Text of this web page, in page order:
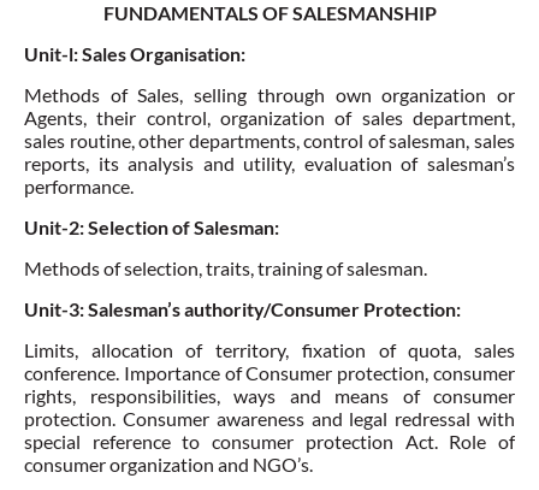
FUNDAMENTALS OF SALESMANSHIP
Unit-l: Sales Organisation:
Methods of Sales, selling through own organization or
Agents, their control, organization of sales department,
sales routine, other departments, control of salesman, sales
reports, its analysis and utility, evaluation of salesman’s
performance.
Unit-2: Selection of Salesman:
Methods of selection, traits,training of salesman.
Unit-3: Salesman’s authority/Consumer Protection:
Limits, allocation of territory, fixation of quota, sales
conference. Importance of Consumer protection, consumer
rights, responsibilities, ways and means of consumer
protection. Consumer awareness and legal redressal with
special reference to consumer protection Act. Role of
consumer organization and NGO’s.